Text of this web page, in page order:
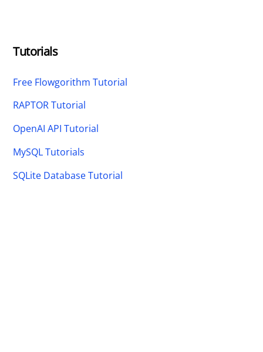
Tutorials
Free Flowgorithm Tutorial
RAPTOR Tutorial
OpenAI API Tutorial
MySQL Tutorials
SQLite Database Tutorial